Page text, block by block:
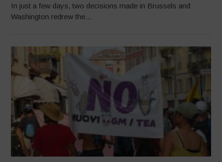
In just a few days, two decisions made in Brussels and
Washington redrew the...